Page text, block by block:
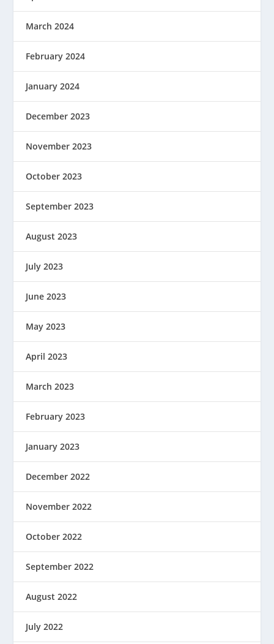
March 2024
February 2024
January 2024
December 2023
November 2023
October 2023
September 2023
August 2023
July 2023
June 2023
May 2023
April 2023
March 2023
February 2023
January 2023
December 2022
November 2022
October 2022
September 2022
August 2022
July 2022